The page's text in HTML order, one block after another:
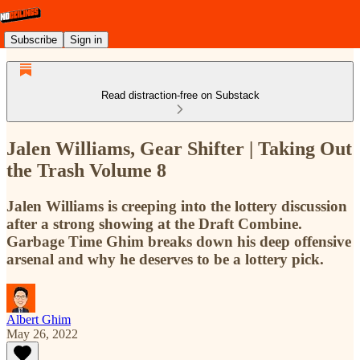
Subscribe Sign in
Read distraction-free on Substack
Jalen Williams, Gear Shifter | Taking Out
the Trash Volume 8
Jalen Williams is creeping into the lottery discussion
after a strong showing at the Draft Combine.
Garbage Time Ghim breaks down his deep offensive
arsenal and why he deserves to be a lottery pick.
Albert Ghim
May 26, 2022